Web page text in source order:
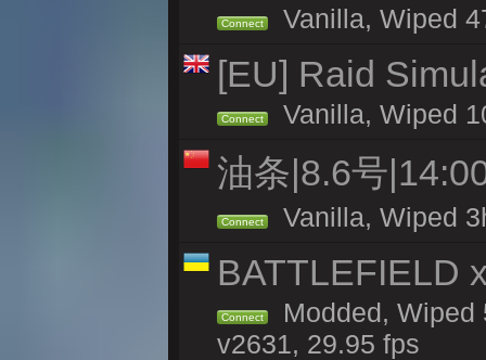
Connect Vanilla, Wiped
[EU] Raid
Connect Vanilla, Wiped
油条|8.6号
Connect Vanilla, Wiped
Connect
Modded, Wiped
v2631, 29.95 fps